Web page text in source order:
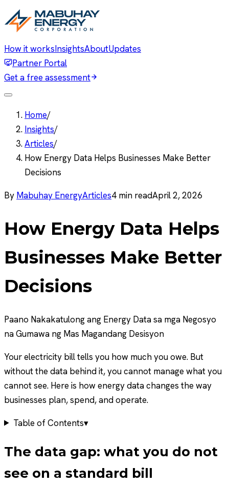
How it worksInsightsAboutUpdates
Partner Portal
Get a free assessment
Home/
Insights/
Articles/
How Energy Data Helps Businesses Make Better
Decisions
By Mabuhay EnergyArticles4 min readApril 2, 2026
How Energy Data Helps
Businesses Make Better
Decisions
Paano Nakakatulong ang Energy Data sa mga Negosyo
na Gumawa ng Mas Magandang Desisyon
Your electricity bill tells you how much you owe. But
without the data behind it, you cannot manage what you
cannot see. Here is how energy data changes the way
businesses plan, spend, and operate.
Table of Contents▾
The data gap: what you do not
see on a standard bill